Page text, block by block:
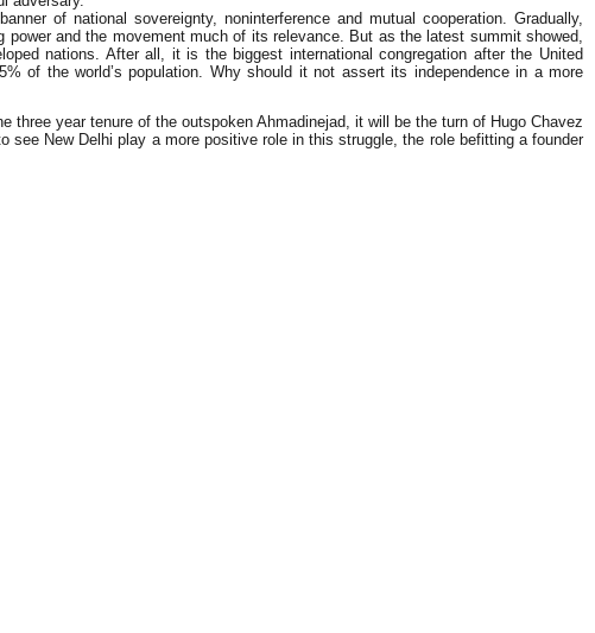
of national sovereignty, noninterference and mutual cooperation. Gradually,
and the movement much of its relevance. But as the latest summit showed,
nations. After all, it is the biggest international congregation after the United
of the world’s population. Why should it not assert its independence in a more
year tenure of the outspoken Ahmadinejad, it will be the turn of Hugo Chavez
New Delhi play a more positive role in this struggle, the role befitting a founder